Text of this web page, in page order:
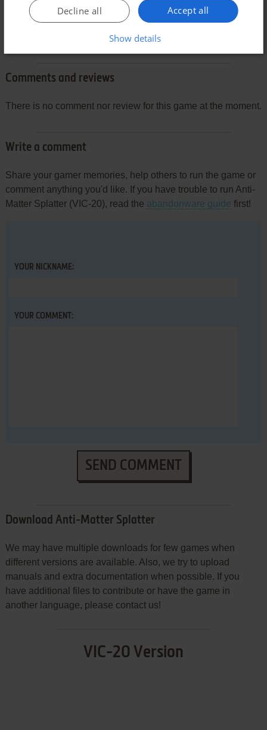
Comments and reviews
There is no comment nor review for this game at the moment.
Write a comment
Share your gamer memories, help others to run the game or
comment anything you'd like. If you have trouble to run Anti-
Matter Splatter (VIC-20), read the abandonware guide first!
YOUR NICKNAME:
YOUR COMMENT:
SEND COMMENT
Download Anti-Matter Splatter
We may have multiple downloads for few games when
different versions are available. Also, we try to upload
manuals and extra documentation when possible. If you
have additional files to contribute or have the game in
another language, please contact us!
VIC-20 Version
Accept all
Decline all
Show details